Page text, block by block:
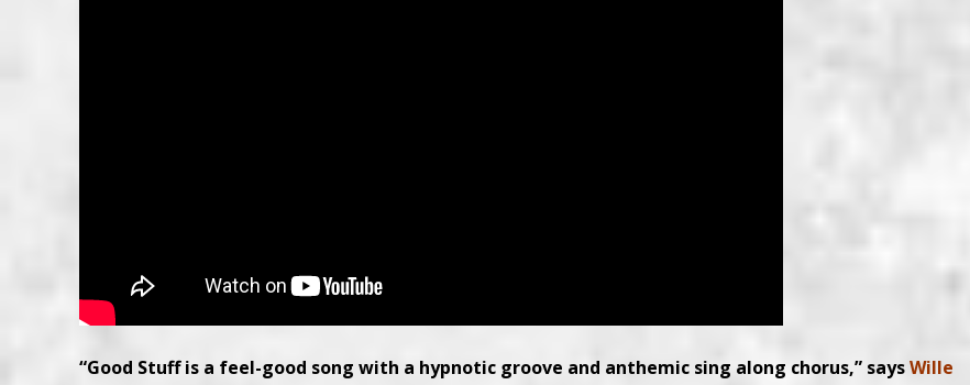
“Good Stuff is a feel-good song with a hypnotic groove and anthemic sing along chorus,” saysWille